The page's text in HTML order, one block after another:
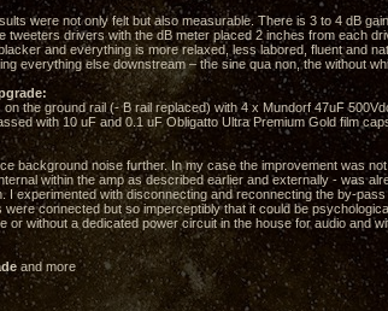
were not only felt but also measurable. There is 3 to 4 dB
tweeters drivers with the dB meter placed 2 inches from each
and everything is more relaxed, less labored, fluent and
everything else downstream – the sine qua non, the without
ground rail (- B rail replaced) with 4 x Mundorf 47uF
with 10 uF and 0.1 uF Obligatto Ultra Premium Gold film
background noise further. In my case the improvement was
within the amp as described earlier and externally - was
I experimented with disconnecting and reconnecting the by-
connected but so imperceptibly that it could be
or without a dedicated power circuit in the house for audio and
and more